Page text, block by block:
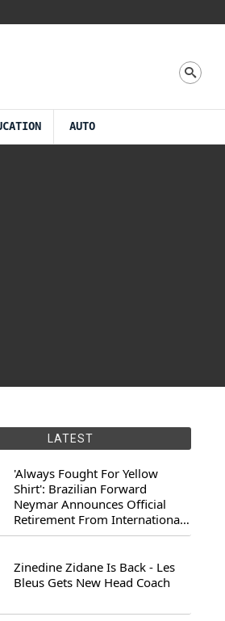
AUTO
LATEST
'Always Fought For Yellow
Shirt': Brazilian Forward
Neymar Announces Official
Retirement From International
Football
Zinedine Zidane Is Back - Les
Bleus Gets New Head Coach